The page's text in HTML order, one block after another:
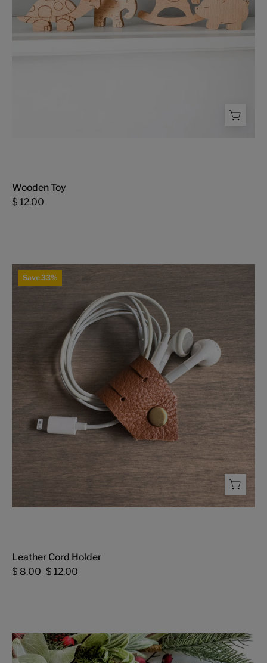
Wooden Toy
$ 12.00
Holder
-
FMSCMarketplace.org
Save 33%
Leather Cord Holder
$ 8.00 $ 12.00
Snowflake
Tea